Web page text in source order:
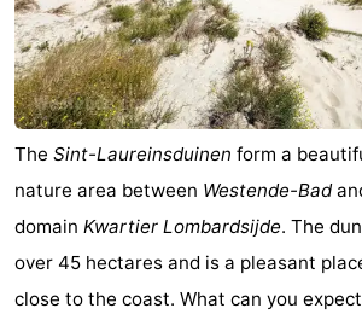
zee
Lastminutes
Beach
&
-
Monuments
-
The Sint-Laureinsduinen form a
nature area between Westende-Bad
domain Kwartier Lombardsijde. The
over 45 hectares and is a pleasant
close to the coast. What can you